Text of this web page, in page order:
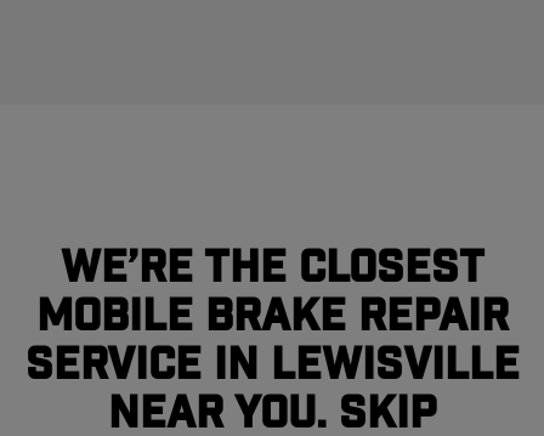
We’re the closest
mobile brake repair
service in Lewisville
near you. Skip